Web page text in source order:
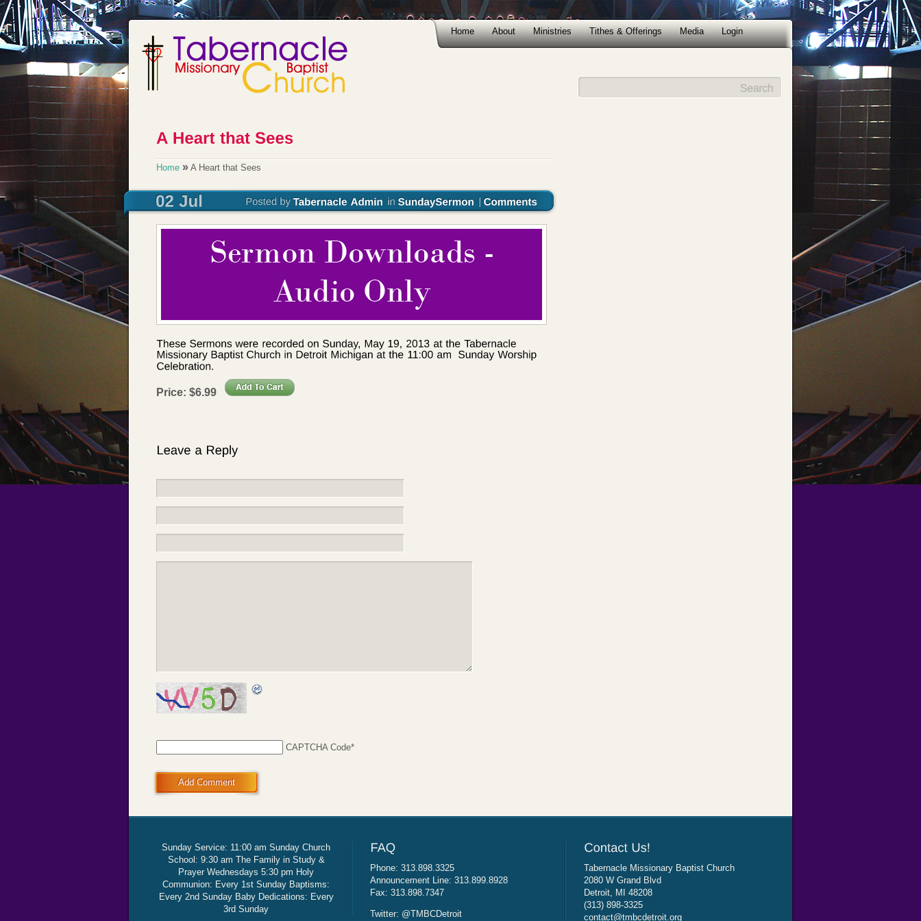
Home About Ministries Tithes & Offerings Media Login
Home » A Heart that Sees
Price: $6.99
CAPTCHA Code*
Add Comment
Sunday Service: 11:00 am Sunday Church
School: 9:30 am The Family in Study &
Prayer Wednesdays 5:30 pm Holy
Communion: Every 1st Sunday Baptisms:
Every 2nd Sunday Baby Dedications: Every
3rd Sunday
Phone: 313.898.3325
Announcement Line: 313.899.8928
Fax: 313.898.7347
Twitter: @TMBCDetroit
Tabernacle Missionary Baptist Church
2080 W Grand Blvd
Detroit, MI 48208
(313) 898-3325
contact@tmbcdetroit.org